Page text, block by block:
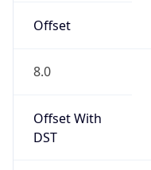
Offset
8.0
Offset With
DST